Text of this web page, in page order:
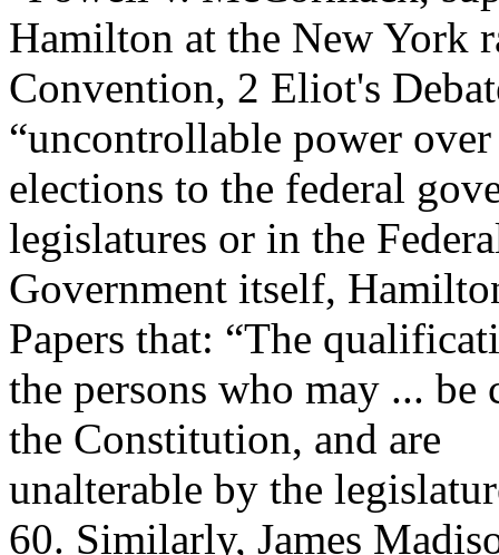
Hamilton at the New York
Convention, 2 Eliot's
“uncontrollable power
elections to the federal
legislatures or in the
Government itself,
Papers that: “The
the persons who may ...
the Constitution, and are
unalterable by the
60. Similarly, James